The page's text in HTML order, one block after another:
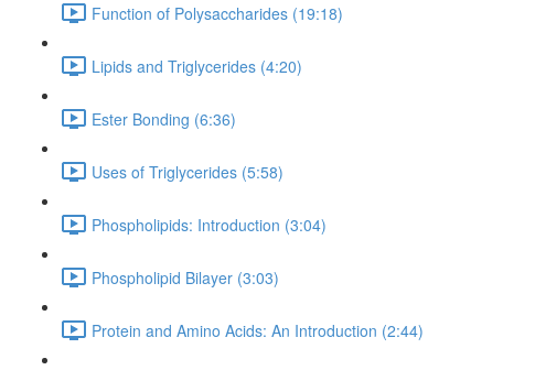
Function of Polysaccharides (19:18)
Lipids and Triglycerides (4:20)
Ester Bonding (6:36)
Uses of Triglycerides (5:58)
Phospholipids: Introduction (3:04)
Phospholipid Bilayer (3:03)
Protein and Amino Acids: An Introduction (2:44)